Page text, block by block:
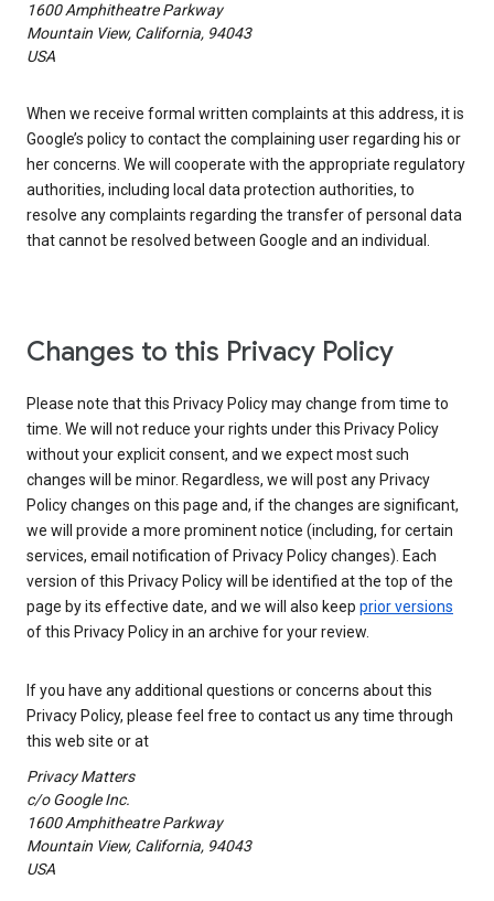
1600 Amphitheatre Parkway
Mountain View, California, 94043
USA
When we receive formal written complaints at this address, it is
Google’s policy to contact the complaining user regarding his or
her concerns. We will cooperate with the appropriate regulatory
authorities, including local data protection authorities, to
resolve any complaints regarding the transfer of personal data
that cannot be resolved between Google and an individual.
Changes to this Privacy Policy
Please note that this Privacy Policy may change from time to
time. We will not reduce your rights under this Privacy Policy
without your explicit consent, and we expect most such
changes will be minor. Regardless, we will post any Privacy
Policy changes on this page and, if the changes are significant,
we will provide a more prominent notice (including, for certain
services, email notification of Privacy Policy changes). Each
version of this Privacy Policy will be identified at the top of the
page by its effective date, and we will also keep prior versions
of this Privacy Policy in an archive for your review.
If you have any additional questions or concerns about this
Privacy Policy, please feel free to contact us any time through
this web site or at
Privacy Matters
c/o Google Inc.
1600 Amphitheatre Parkway
Mountain View, California, 94043
USA